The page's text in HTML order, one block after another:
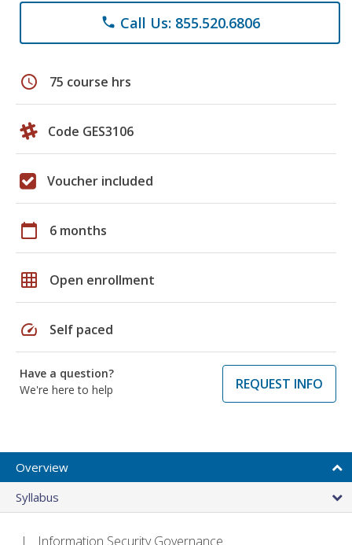
phone Call Us: 855.520.6806
schedule 75 course hrs
Code GES3106
Voucher included
calendar_today 6 months
grid_on Open enrollment
speed Self paced
Have a question?
We're here to help
REQUEST INFO
Overview
Syllabus
Information Security Governance